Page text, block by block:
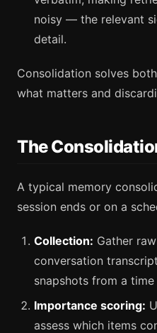
noisy — the relevant
detail.
Consolidation solves
what matters and
The
A typical memory
session ends or on a
Collection: Gather
conversation
snapshots from a
Importance scoring:
assess which items